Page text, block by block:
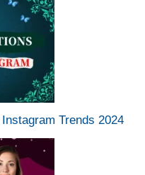
Trends 2024